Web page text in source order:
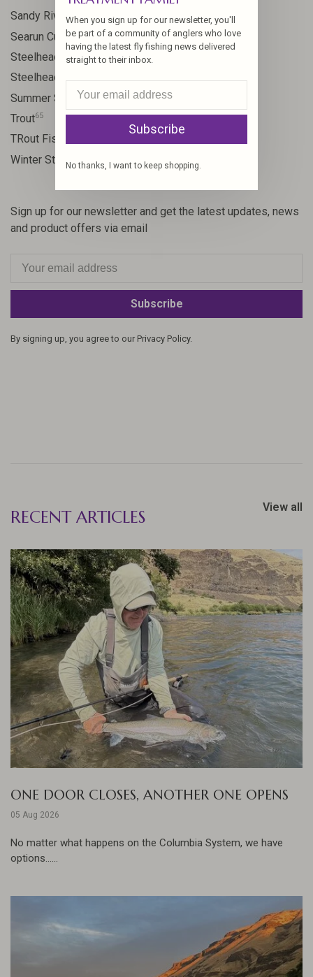
Sandy River
Searun Cutthroat9
Steelhead
Steelhead flies
Summer Steelhead13
Trout65
TRout Fishing
Winter Steelhead
Sign up for our newsletter and get the latest updates, news
and product offers via email
Subscribe
By signing up, you agree to our Privacy Policy.
RECENT ARTICLES View all
ONE DOOR CLOSES, ANOTHER ONE OPENS
05 Aug 2026
No matter what happens on the Columbia System, we have
options......
When you sign up for our newsletter, you'll
be part of a community of anglers who love
having the latest fly fishing news delivered
straight to their inbox.
Subscribe
No thanks, I want to keep shopping.